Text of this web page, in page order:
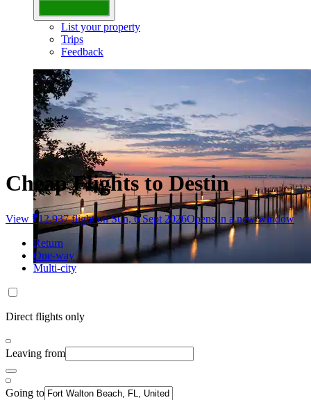
List your property
Trips
Feedback
Cheap Flights to Destin
View ₹12,937 flight on Sun, 6 Sept 2026Opens in a new window
Return
One-way
Multi-city
Direct flights only
Leaving from
Going to